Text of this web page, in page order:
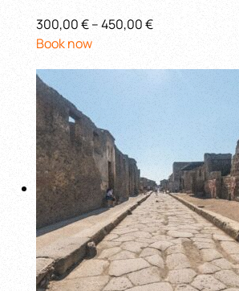
300,00 €–450,00 €
Book now